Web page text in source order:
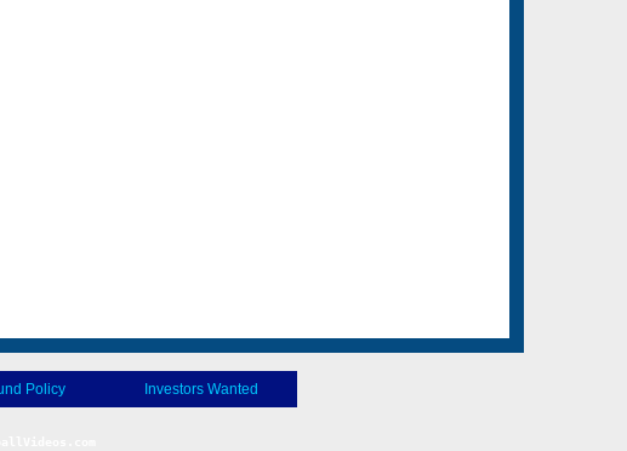
Policy Investors Wanted